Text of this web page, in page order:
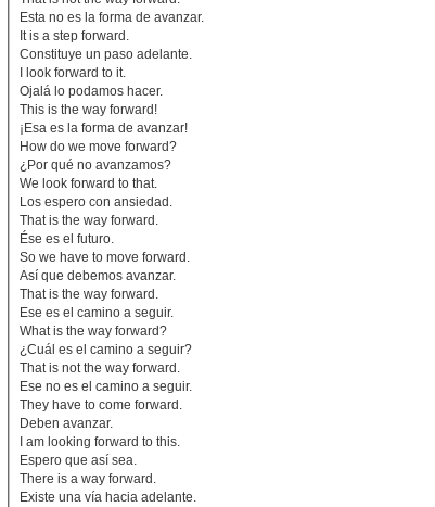
Esta no es la forma de avanzar.
It is a step forward.
Constituye un paso adelante.
I look forward to it.
Ojalá lo podamos hacer.
This is the way forward!
¡Esa es la forma de avanzar!
How do we move forward?
¿Por qué no avanzamos?
We look forward to that.
Los espero con ansiedad.
That is the way forward.
Ése es el futuro.
So we have to move forward.
Así que debemos avanzar.
That is the way forward.
Ese es el camino a seguir.
What is the way forward?
¿Cuál es el camino a seguir?
That is not the way forward.
Ese no es el camino a seguir.
They have to come forward.
Deben avanzar.
I am looking forward to this.
Espero que así sea.
There is a way forward.
Existe una vía hacia adelante.